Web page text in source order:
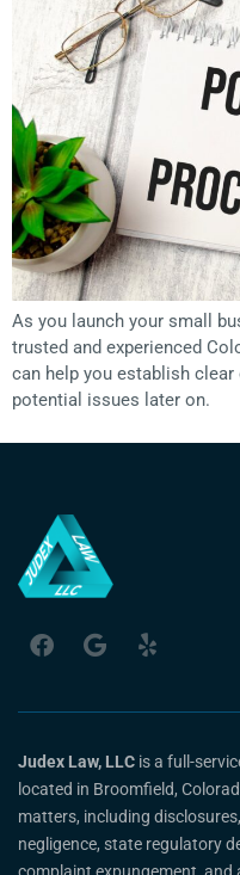
As you launch your small
trusted and experienced
can help you establish
potential issues later on.
Judex Law, LLC is a full-
located in Broomfield,
matters, including
negligence, state regulatory